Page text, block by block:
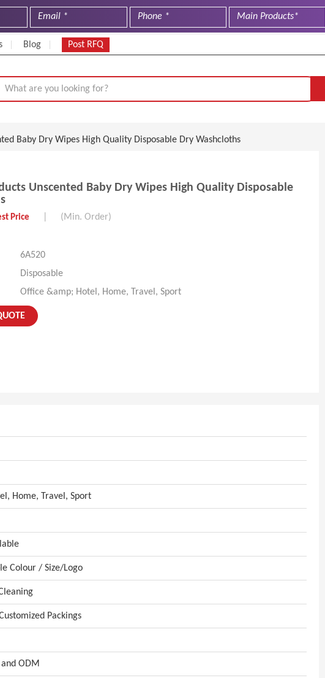
Blog Post RFQ
Baby Dry Wipes High Quality Disposable Dry Washcloths
Unscented Baby Dry Wipes High Quality Disposable
Price (Min. Order)
6A520
Disposable
Office &amp; Hotel, Home, Travel, Sport
Home, Travel, Sport
Colour / Size/Logo
Packings
ODM